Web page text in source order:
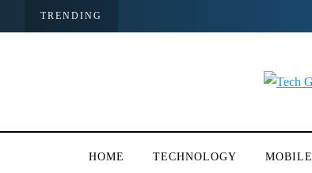
TRENDING
HOME TECHNOLOGY MOBILE